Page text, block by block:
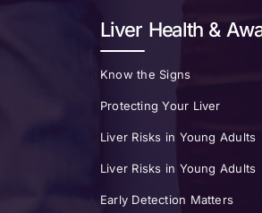
Liver Health &
Know the Signs
Protecting Your Liver
Liver Risks in Young Adults
Liver Risks in Young Adults
Early Detection Matters